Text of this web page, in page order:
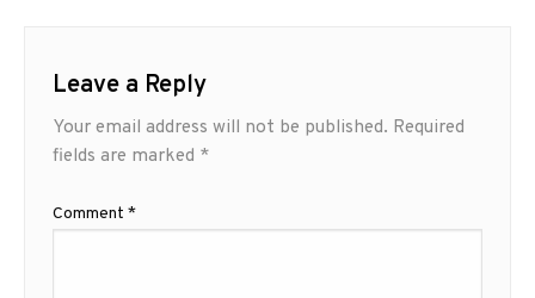
Leave a Reply
Your email address will not be published. Required
fields are marked *
Comment *